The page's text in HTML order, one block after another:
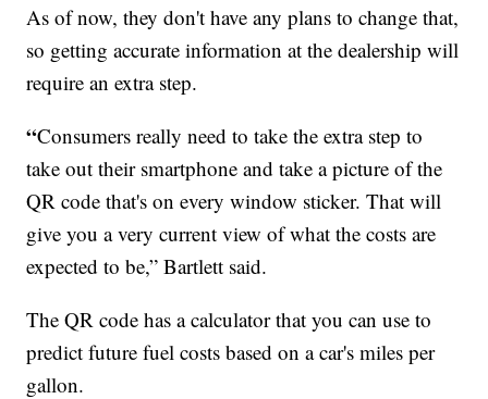
As of now, they don't have any plans to change that,
so getting accurate information at the dealership will
require an extra step.
“Consumers really need to take the extra step to
take out their smartphone and take a picture of the
QR code that's on every window sticker. That will
give you a very current view of what the costs are
expected to be,” Bartlett said.
The QR code has a calculator that you can use to
predict future fuel costs based on a car's miles per
gallon.